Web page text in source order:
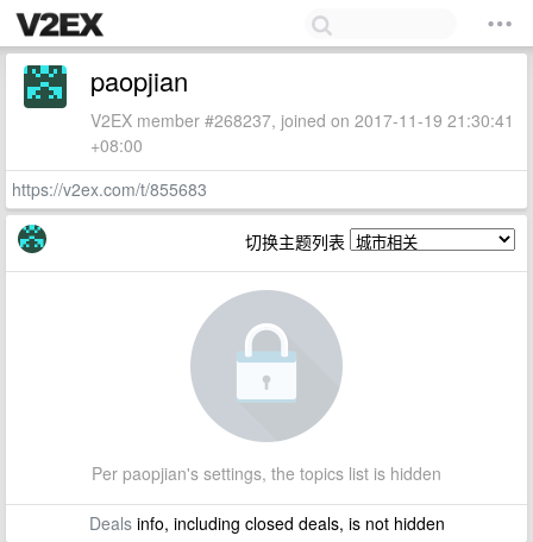
paopjian
V2EX member #268237, joined on 2017-11-19 21:30:41
+08:00
https://v2ex.com/t/855683
切换主题列表
Per paopjian's settings, the topics list is hidden
Dealsinfo, including closed deals, is not hidden